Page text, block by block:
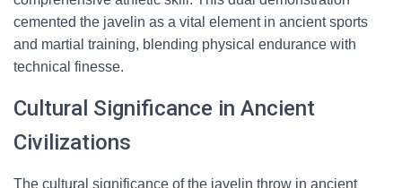
cemented the javelin as a vital element in ancient sports
and martial training, blending physical endurance with
technical finesse.
Cultural Significance in Ancient
Civilizations
The cultural significance of the javelin throw in ancient